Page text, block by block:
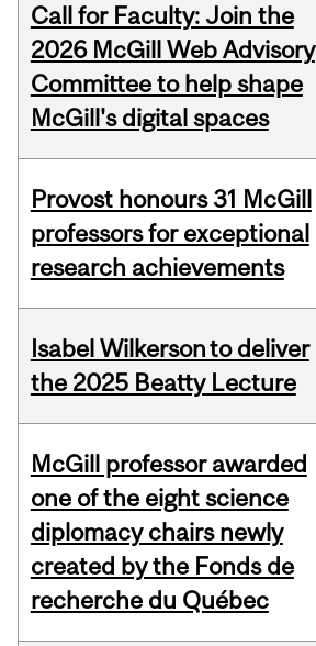
Call for Faculty: Join the
2026 McGill Web Advisory
Committee to help shape
McGill's digital spaces
Provost honours 31 McGill
professors for exceptional
research achievements
Isabel Wilkerson to deliver
the 2025 Beatty Lecture
McGill professor awarded
one of the eight science
diplomacy chairs newly
created by the Fonds de
recherche du Québec